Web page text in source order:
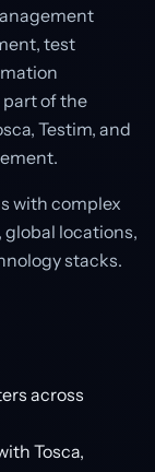
test
part of the
Testim, and
with complex
locations,
stacks.
across
Tosca,